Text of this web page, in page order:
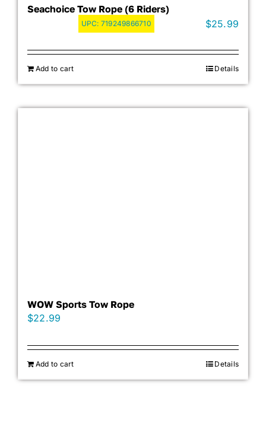
Seachoice Tow Rope (6 Riders)
UPC: 719249866710 $25.99
Add to cart Details
WOW Sports Tow Rope
$22.99
Add to cart Details